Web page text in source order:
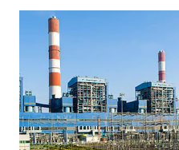
India's Parliament to
like "Didi O Didi" for a Chief
in a democracy—along with every
history of independent India, you
which Prime Minister has used